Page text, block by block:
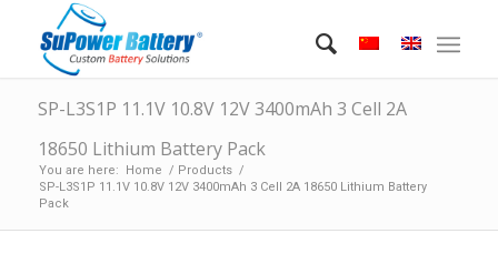
SP-L3S1P 11.1V 10.8V 12V 3400mAh 3 Cell 2A
18650 Lithium Battery Pack
You are here: Home / Products /
SP-L3S1P 11.1V 10.8V 12V 3400mAh 3 Cell 2A 18650 Lithium Battery
Pack